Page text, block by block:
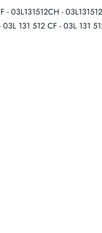
- 03L131512CH -
131 512 CF - 03L 131